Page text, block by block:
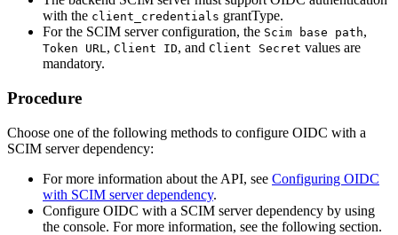
with the client_credentials grantType.
For the SCIM server configuration, the Scim base path,
Token URL, Client ID, and Client Secret values are
mandatory.
Procedure
Choose one of the following methods to configure OIDC with a
SCIM server dependency:
For more information about the API, see Configuring OIDC
with SCIM server dependency.
Configure OIDC with a SCIM server dependency by using
the console. For more information, see the following section.